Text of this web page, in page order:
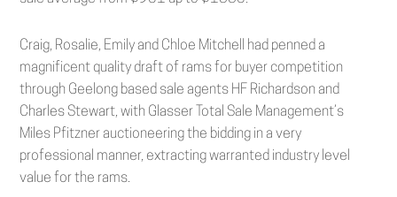
Craig, Rosalie, Emily and Chloe Mitchell had penned a
magnificent quality draft of rams for buyer competition
through Geelong based sale agents HF Richardson and
Charles Stewart, with Glasser Total Sale Management’s
Miles Pfitzner auctioneering the bidding in a very
professional manner, extracting warranted industry level
value for the rams.